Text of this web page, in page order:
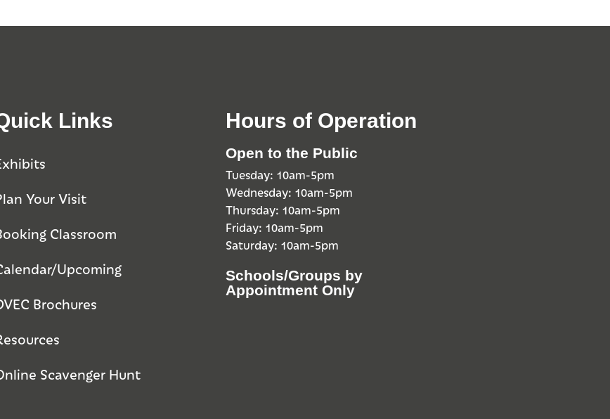
Links
Your Visit
Classroom
Upcoming
Brochures
Scavenger Hunt
Hours of Operation
Open to the Public
Tuesday: 10am-5pm
Wednesday: 10am-5pm
Thursday: 10am-5pm
Friday: 10am-5pm
Saturday: 10am-5pm
Schools/Groups by
Appointment Only